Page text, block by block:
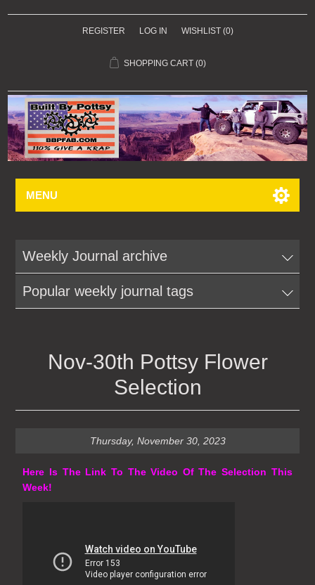
REGISTER LOG IN WISHLIST (0)
SHOPPING CART (0)
MENU
Weekly Journal archive
Popular weekly journal tags
Nov-30th Pottsy Flower
Selection
Thursday, November 30, 2023
Here Is The Link To The Video Of The Selection This
Week!